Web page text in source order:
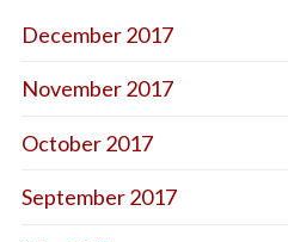
December 2017
November 2017
October 2017
September 2017